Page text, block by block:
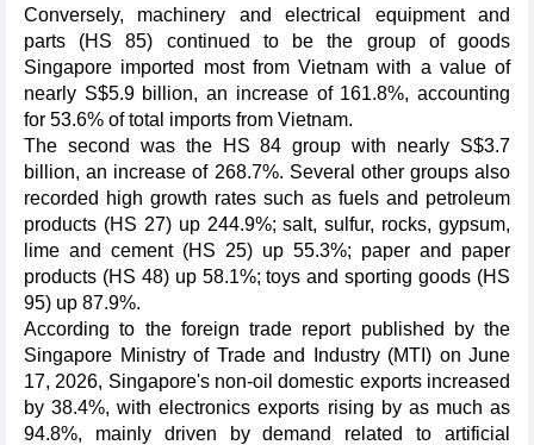
Conversely, machinery and electrical equipment and
parts (HS 85) continued to be the group of goods
Singapore imported most from Vietnam with a value of
nearly S$5.9 billion, an increase of 161.8%, accounting
for 53.6% of total imports from Vietnam.
The second was the HS 84 group with nearly S$3.7
billion, an increase of 268.7%. Several other groups also
recorded high growth rates such as fuels and petroleum
products (HS 27) up 244.9%; salt, sulfur, rocks, gypsum,
lime and cement (HS 25) up 55.3%; paper and paper
products (HS 48) up 58.1%; toys and sporting goods (HS
95) up 87.9%.
According to the foreign trade report published by the
Singapore Ministry of Trade and Industry (MTI) on June
17, 2026, Singapore's non-oil domestic exports increased
by 38.4%, with electronics exports rising by as much as
94.8%, mainly driven by demand related to artificial